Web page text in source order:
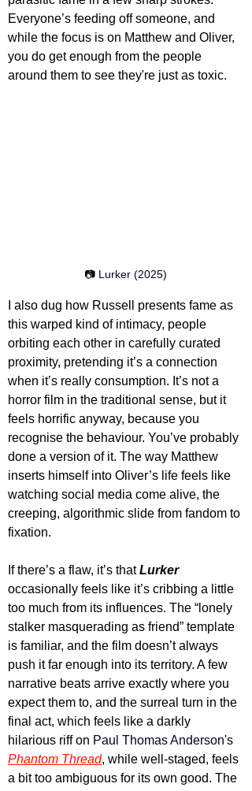
Everyone’s feeding off someone, and
while the focus is on Matthew and Oliver,
you do get enough from the people
around them to see they're just as toxic.
📷 Lurker (2025)
I also dug how Russell presents fame as
this warped kind of intimacy, people
orbiting each other in carefully curated
proximity, pretending it’s a connection
when it’s really consumption. It’s not a
horror film in the traditional sense, but it
feels horrific anyway, because you
recognise the behaviour. You’ve probably
done a version of it. The way Matthew
inserts himself into Oliver’s life feels like
watching social media come alive, the
creeping, algorithmic slide from fandom to
fixation.
If there’s a flaw, it’s that Lurker
occasionally feels like it’s cribbing a little
too much from its influences. The “lonely
stalker masquerading as friend” template
is familiar, and the film doesn’t always
push it far enough into its territory. A few
narrative beats arrive exactly where you
expect them to, and the surreal turn in the
final act, which feels like a darkly
hilarious riff on Paul Thomas Anderson's
Phantom Thread, while well-staged, feels
a bit too ambiguous for its own good. The